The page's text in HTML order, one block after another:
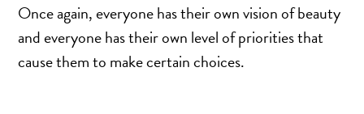
LED LIGHT TREATMENTS
MICROBLADING
PIXEL LASER TREATMENT
Once again, everyone has their own vision of beauty
and everyone has their own level of priorities that
cause them to make certain choices.